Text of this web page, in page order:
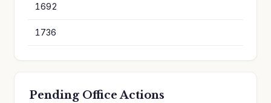
1692
1736
Pending Office Actions